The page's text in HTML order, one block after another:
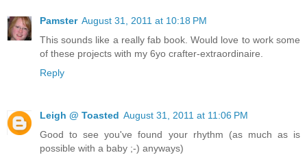
Pamster August 31, 2011 at 10:18 PM
This sounds like a really fab book. Would love to work some
of these projects with my 6yo crafter-extraordinaire.
Reply
Leigh @ Toasted August 31, 2011 at 11:06 PM
Good to see you've found your rhythm (as much as is
possible with a baby ;-) anyways)